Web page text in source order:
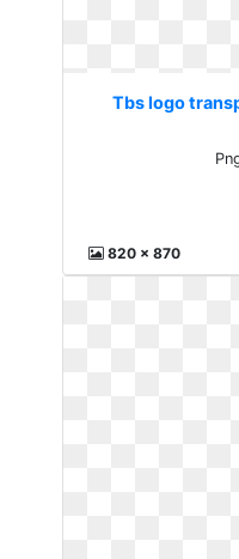
Tbs logo
820 x 870